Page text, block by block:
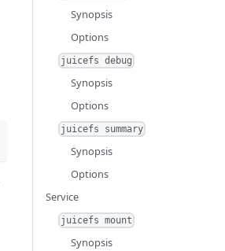
Synopsis
Options
juicefs debug
Synopsis
Options
juicefs summary
Synopsis
Options
Service
juicefs mount
Synopsis